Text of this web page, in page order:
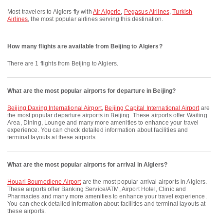
Most travelers to Algiers fly with Air Algerie, Pegasus Airlines,Turkish
Airlines, the most popular airlines serving this destination.
How many flights are available from Beijing to Algiers?
There are 1 flights from Beijing to Algiers.
What are the most popular airports for departure in Beijing?
Beijing Daxing International Airport, Beijing Capital International Airportare
the most popular departure airports in Beijing. These airports offer Waiting
Area, Dining, Lounge and many more amenities to enhance your travel
experience. You can check detailed information about facilities and
terminal layouts at these airports.
What are the most popular airports for arrival in Algiers?
Houari Boumediene Airportare the most popular arrival airports in Algiers.
These airports offer Banking Service/ATM, Airport Hotel, Clinic and
Pharmacies and many more amenities to enhance your travel experience.
You can check detailed information about facilities and terminal layouts at
these airports.